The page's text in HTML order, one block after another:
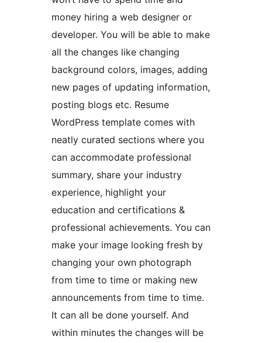
money hiring a web designer or
developer. You will be able to make
all the changes like changing
background colors, images, adding
new pages of updating information,
posting blogs etc. Resume
WordPress template comes with
neatly curated sections where you
can accommodate professional
summary, share your industry
experience, highlight your
education and certifications &
professional achievements. You can
make your image looking fresh by
changing your own photograph
from time to time or making new
announcements from time to time.
It can all be done yourself. And
within minutes the changes will be